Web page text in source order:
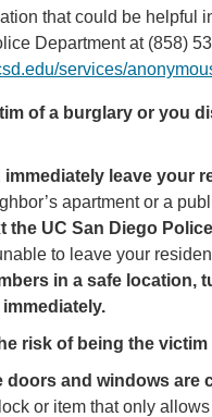
that could be helpful
Department at (858)
services/
of a burglary or you
immediately leave your
apartment or a
the UC San Diego
to leave your
in a safe location,
risk of being the
doors and windows are
or item that only